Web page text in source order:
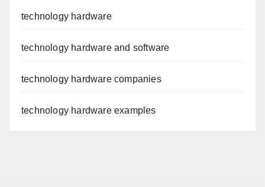
technology hardware
technology hardware and software
technology hardware companies
technology hardware examples